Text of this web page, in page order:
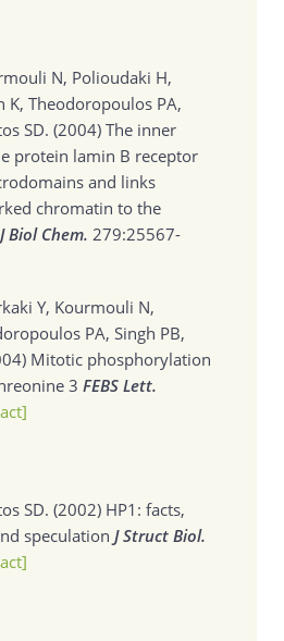
N, Polioudaki H,
K, Theodoropoulos PA,
SD. (2004) The inner
protein lamin B receptor
and links
chromatin to the
J Biol Chem. 279:25567-
Y, Kourmouli N,
PA, Singh PB,
Mitotic phosphorylation
3 FEBS Lett.
SD. (2002) HP1: facts,
speculation J Struct Biol.